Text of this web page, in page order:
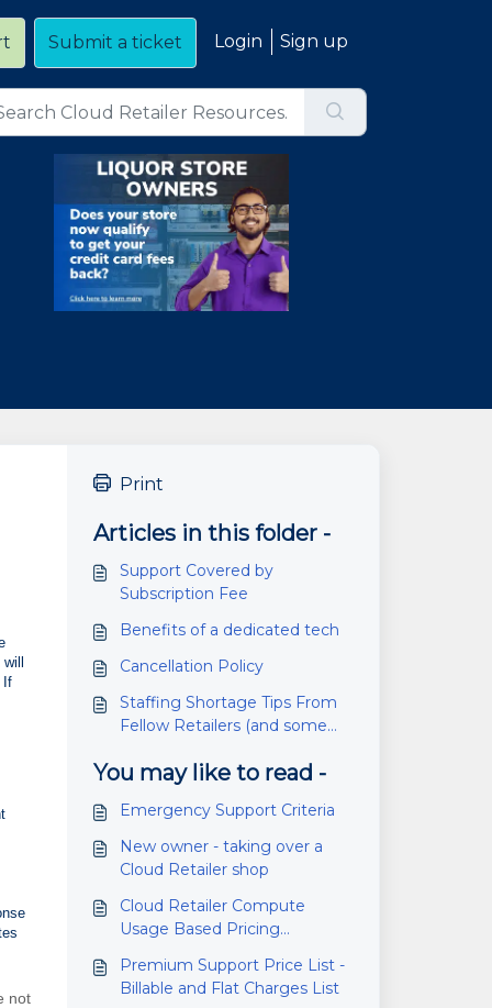
Submit a ticket Login Sign up
If
not
Print
Articles in this folder -
Support Covered by
Subscription Fee
Benefits of a dedicated tech
Cancellation Policy
Staffing Shortage Tips From
Fellow Retailers (and some
You may like to read -
Emergency Support Criteria
New owner - taking over a
Cloud Retailer shop
Cloud Retailer Compute
Usage Based Pricing
Premium Support Price List -
Billable and Flat Charges List